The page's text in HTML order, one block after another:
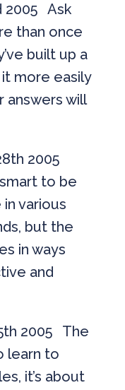
2005 Ask
than once
built up a
more easily
answers will
2005
to be
various
but the
in ways
and
2005 The
learn to
it’s about